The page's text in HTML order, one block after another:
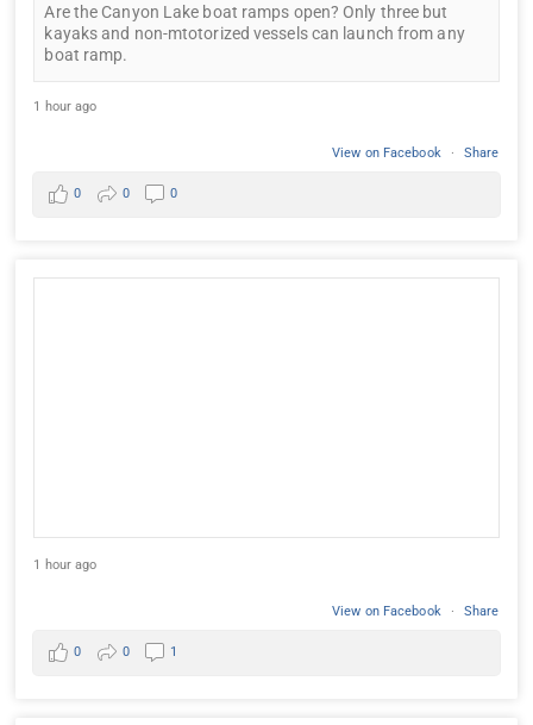
Are the Canyon Lake boat ramps open? Only three but
kayaks and non-mtotorized vessels can launch from any
boat ramp.
1 hour ago
View on Facebook · Share
0 0 0
1 hour ago
View on Facebook · Share
0 0 1